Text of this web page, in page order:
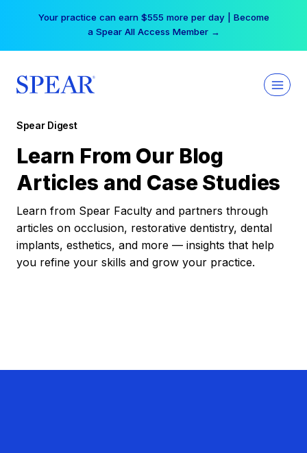
Your practice can earn $555 more per day | Become
a Spear All Access Member →
Spear Digest
Learn From Our Blog
Articles and Case Studies
Learn from Spear Faculty and partners through
articles on occlusion, restorative dentistry, dental
implants, esthetics, and more — insights that help
you refine your skills and grow your practice.